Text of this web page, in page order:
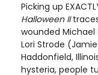
Picking up
Halloween II
wounded Michael
Lori Strode
Haddonfield,
hysteria, people